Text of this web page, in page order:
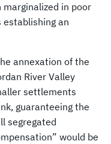
in poor
an
annexation of the
River Valley
settlements
guaranteeing the
segregated
would be